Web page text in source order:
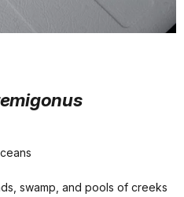
swamp, and pools of creeks